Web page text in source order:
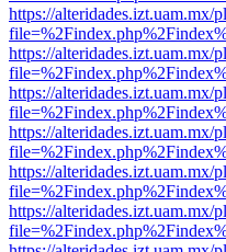
https://alteridades.izt.uam.mx/
https://alteridades.izt.uam.mx/
https://alteridades.izt.uam.mx/
https://alteridades.izt.uam.mx/
https://alteridades.izt.uam.mx/
https://alteridades.izt.uam.mx/